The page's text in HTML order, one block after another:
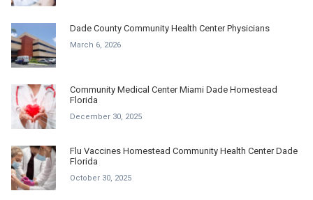
Dade County Community Health Center Physicians
March 6, 2026
Community Medical Center Miami Dade Homestead
Florida
December 30, 2025
Flu Vaccines Homestead Community Health Center Dade
Florida
October 30, 2025